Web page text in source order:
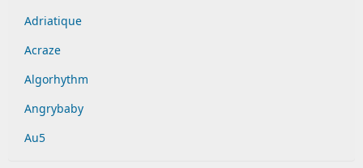
Adriatique
Acraze
Algorhythm
Angrybaby
Au5